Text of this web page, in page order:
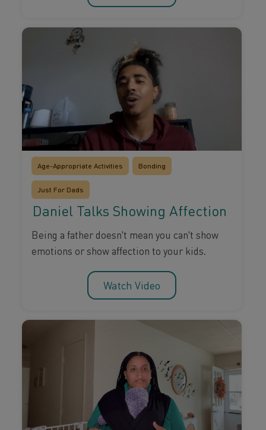
Age-Appropriate Activities Bonding
Just For Dads
Daniel Talks Showing Affection
Being a father doesn't mean you can't show
emotions or show affection to your kids.
Watch Video